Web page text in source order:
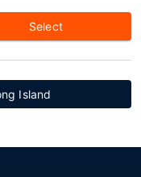
Select
Island